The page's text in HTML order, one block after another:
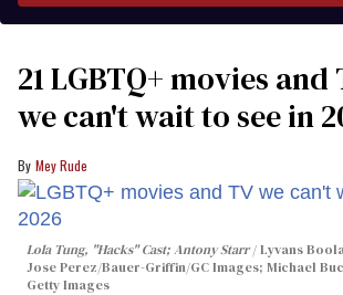
21 LGBTQ+ movies and
we can't wait to see in
Mey Rude
Lola Tung, "Hacks" Cast; Antony Starr
Lyvans
Jose Perez/Bauer-Griffin/GC Images; Michael
Getty Images